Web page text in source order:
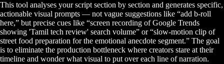
This tool analyses your script section by section and generates specific,
actionable visual prompts — not vague suggestions like “add b-roll
here,” but precise cues like “screen recording of Google Trends
showing 'Tamil tech review' search volume” or “slow-motion clip of
street food preparation for the emotional anecdote segment.” The goal
is to eliminate the production bottleneck where creators stare at their
timeline and wonder what visual to put over each line of narration.